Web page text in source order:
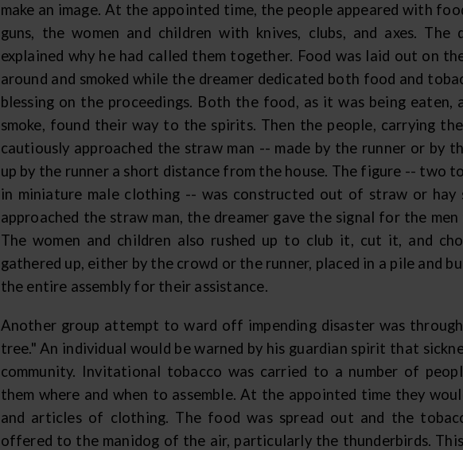
make an image. At the appointed time, the people appeared with
guns, the women and children with knives, clubs, and axes. The
explained why he had called them together. Food was laid out on
around and smoked while the dreamer dedicated both food and
blessing on the proceedings. Both the food, as it was being
smoke, found their way to the spirits. Then the people, carrying
cautiously approached the straw man -- made by the runner or by
up by the runner a short distance from the house. The figure -- two
in miniature male clothing -- was constructed out of straw or
approached the straw man, the dreamer gave the signal for the
The women and children also rushed up to club it, cut it, and
gathered up, either by the crowd or the runner, placed in a pile and
the entire assembly for their assistance.
Another group attempt to ward off impending disaster was
tree." An individual would be warned by his guardian spirit that
community. Invitational tobacco was carried to a number of
them where and when to assemble. At the appointed time they
and articles of clothing. The food was spread out and the
offered to the manidog of the air, particularly the thunderbirds.